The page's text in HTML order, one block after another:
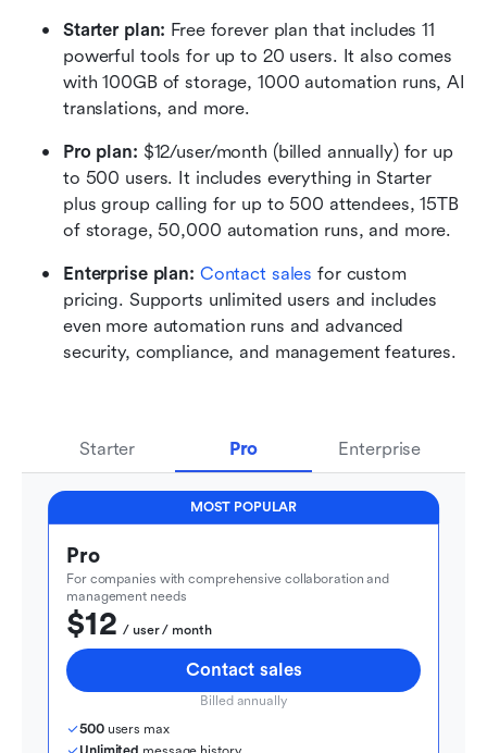
Starter plan: Free forever plan that includes 11
powerful tools for up to 20 users. It also comes
with 100GB of storage, 1000 automation runs, AI
translations, and more.
Pro plan: $12/user/month (billed annually) for up
to 500 users. It includes everything in Starter
plus group calling for up to 500 attendees, 15TB
of storage, 50,000 automation runs, and more.
Enterprise plan: Contact sales for custom
pricing. Supports unlimited users and includes
even more automation runs and advanced
security, compliance, and management features.
Starter Pro Enterprise
MOST POPULAR
Pro
For companies with comprehensive collaboration and
management needs
$12
  / user / month
Contact sales
Billed annually
500 users max